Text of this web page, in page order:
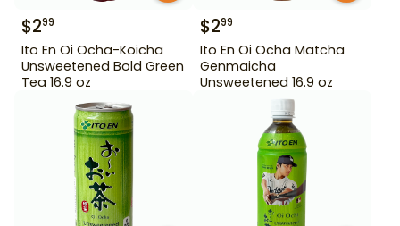
$299
Ito En Oi Ocha-Koicha
Unsweetened Bold Green
Tea 16.9 oz
$299
Ito En Oi Ocha Matcha
Genmaicha
Unsweetened 16.9 oz